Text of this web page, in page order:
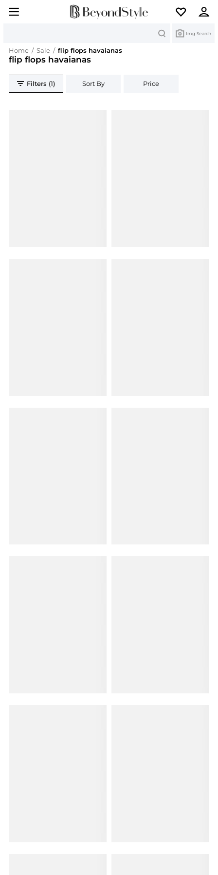
Img Search
Home / Sale / flip flops havaianas
flip flops havaianas
Filters (1) Sort By Price